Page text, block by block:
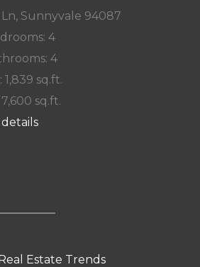
Sunnyvale 94087
4
4
1,839 sq.ft.
7,600 sq.ft.
details
Estate Trends